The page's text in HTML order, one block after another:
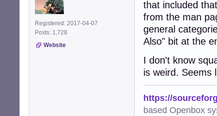
Registered: 2017-04-07
Posts: 1,728
Website
that included
from the man
general
Also" bit at the
I don't know
is weird. Seems
https://
based Openbox